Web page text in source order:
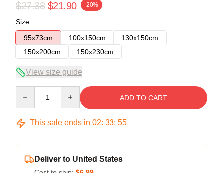
$27.38 $21.90 -20%
Size
95x73cm
100x150cm
130x150cm
150x200cm
150x230cm
View size guide
ADD TO CART
This sale ends in 02: 33: 54
Deliver to United States